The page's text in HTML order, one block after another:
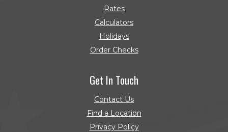
Rates
Calculators
Holidays
Order Checks
Get In Touch
Contact Us
Find a Location
Privacy Policy